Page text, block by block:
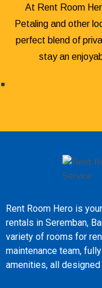
At Rent Room
Petaling and other
perfect blend of
stay an
Rent Room Hero is
rentals in Seremban,
variety of rooms for
maintenance team,
amenities, all